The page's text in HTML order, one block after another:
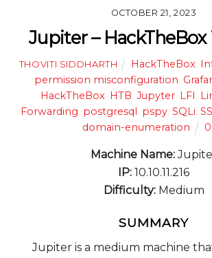
OCTOBER 21, 2023
Jupiter –
THOVITI SIDDHARTH HackTheBox
permission misconfiguration
HackTheBox HTB Jupyter LFI
Forwarding postgresql pspy SQLi
domain-enumeration
0
Machine Name:
IP: 10.10.11.216
Difficulty:Medium
SUMMARY
Jupiter is a medium machine